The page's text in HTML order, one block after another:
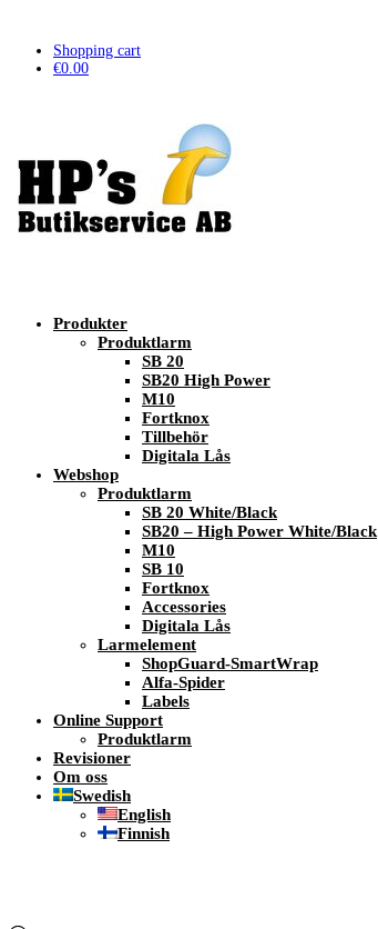
Shopping cart
€0.00
Produkter
Produktlarm
SB 20
SB20 High Power
M10
Fortknox
Tillbehör
Digitala Lås
Webshop
Produktlarm
SB 20 White/Black
SB20 – High Power White/Black
M10
SB 10
Fortknox
Accessories
Digitala Lås
Larmelement
ShopGuard-SmartWrap
Alfa-Spider
Labels
Online Support
Produktlarm
Revisioner
Om oss
Swedish
English
Finnish